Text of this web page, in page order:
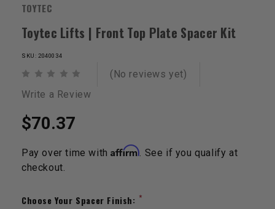
TOYTEC
Toytec Lifts | Front Top Plate Spacer Kit
SKU: 2040034
(No reviews yet)
Write a Review
$70.37
Pay over time withAffirm . See if you qualify at
checkout.
Stock:
Choose Your Spacer Finish: *